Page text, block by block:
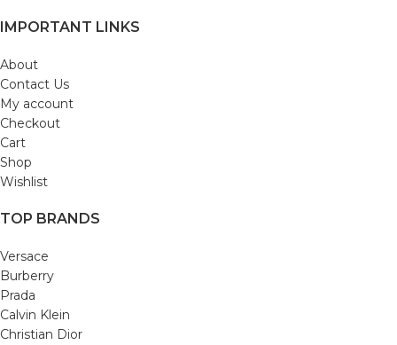
IMPORTANT LINKS
About
Contact Us
My account
Checkout
Cart
Shop
Wishlist
TOP BRANDS
Versace
Burberry
Prada
Calvin Klein
Christian Dior